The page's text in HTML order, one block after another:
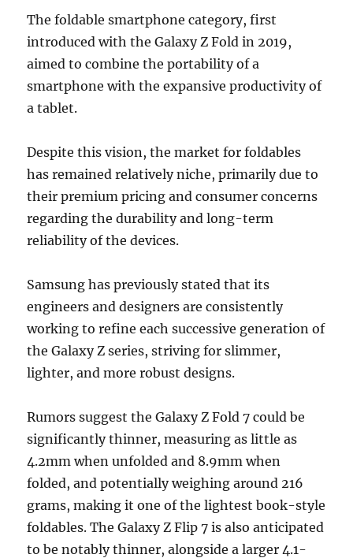
The foldable smartphone category, first
introduced with the Galaxy Z Fold in 2019,
aimed to combine the portability of a
smartphone with the expansive productivity of
a tablet.
Despite this vision, the market for foldables
has remained relatively niche, primarily due to
their premium pricing and consumer concerns
regarding the durability and long-term
reliability of the devices.
Samsung has previously stated that its
engineers and designers are consistently
working to refine each successive generation of
the Galaxy Z series, striving for slimmer,
lighter, and more robust designs.
Rumors suggest the Galaxy Z Fold 7 could be
significantly thinner, measuring as little as
4.2mm when unfolded and 8.9mm when
folded, and potentially weighing around 216
grams, making it one of the lightest book-style
foldables. The Galaxy Z Flip 7 is also anticipated
to be notably thinner, alongside a larger 4.1-